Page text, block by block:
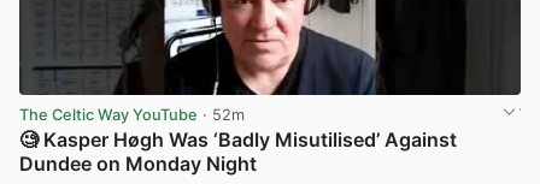
The Celtic Way YouTube · 52m
🧐 Kasper Høgh Was ‘Badly Misutilised’ Against
Dundee on Monday Night